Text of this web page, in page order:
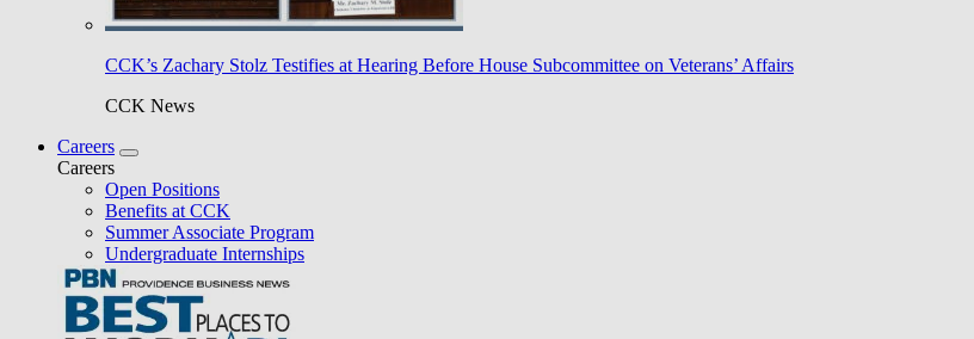
CCK’s Zachary Stolz Testifies at Hearing Before House Subcommittee on Veterans’ Affairs
CCK News
Careers
Careers
Open Positions
Benefits at CCK
Summer Associate Program
Undergraduate Internships